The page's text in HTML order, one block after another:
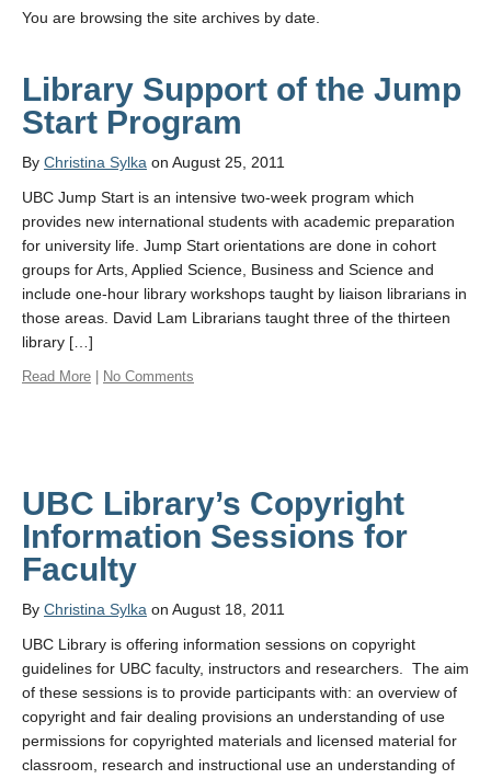
You are browsing the site archives by date.
Library Support of the Jump
Start Program
By Christina Sylka on August 25, 2011
UBC Jump Start is an intensive two-week program which
provides new international students with academic preparation
for university life. Jump Start orientations are done in cohort
groups for Arts, Applied Science, Business and Science and
include one-hour library workshops taught by liaison librarians in
those areas. David Lam Librarians taught three of the thirteen
library […]
Read More No Comments
UBC Library’s Copyright
Information Sessions for
Faculty
By Christina Sylka on August 18, 2011
UBC Library is offering information sessions on copyright
guidelines for UBC faculty, instructors and researchers. The aim
of these sessions is to provide participants with: an overview of
copyright and fair dealing provisions an understanding of use
permissions for copyrighted materials and licensed material for
classroom, research and instructional use an understanding of